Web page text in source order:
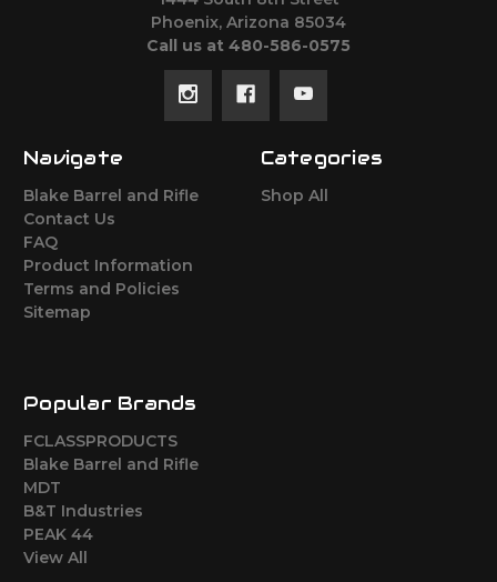
Phoenix, Arizona 85034
Call us at 480-586-0575
Navigate
Blake Barrel and Rifle
Contact Us
FAQ
Product Information
Terms and Policies
Sitemap
Categories
Shop All
Popular Brands
FCLASSPRODUCTS
Blake Barrel and Rifle
MDT
B&T Industries
PEAK 44
View All